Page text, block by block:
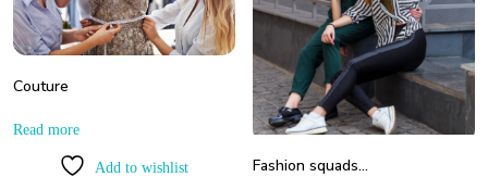
Couture
Read more
Add to wishlist Fashion squads…